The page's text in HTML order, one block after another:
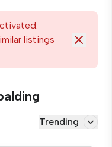
listings
Trending